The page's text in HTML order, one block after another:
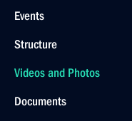
Events
Structure
Videos and Photos
Documents